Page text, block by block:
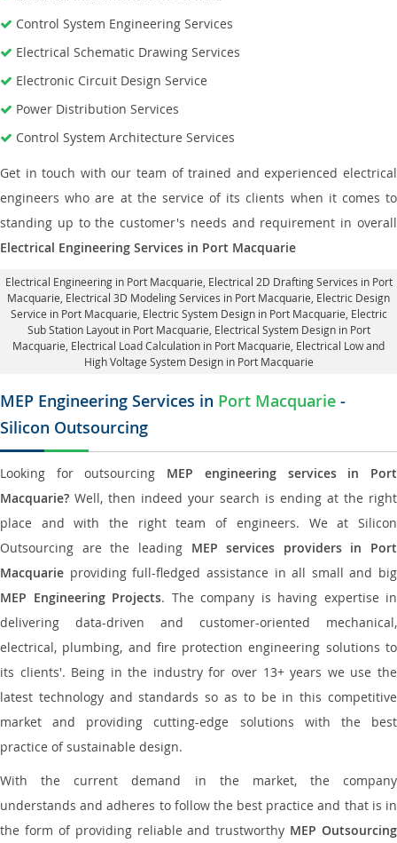
Control System Engineering Services
Electrical Schematic Drawing Services
Electronic Circuit Design Service
Power Distribution Services
Control System Architecture Services
Get in touch with our team of trained and experienced electrical
engineers who are at the service of its clients when it comes to
standing up to the customer's needs and requirement in overall
Electrical Engineering Services in Port Macquarie
Electrical Engineering in Port Macquarie Electrical 2D Drafting Services in Port
Macquarie , Electrical 3D Modeling Services in Port Macquarie, Electric Design
Service in Port Macquarie , Electric System Design in Port Macquarie, Electric
Sub Station Layout in Port Macquarie , Electrical System Design in Port
Macquarie, Electrical Load Calculation in Port Macquarie , Electrical Low and
High Voltage System Design in Port Macquarie
MEP Engineering Services in Port Macquarie -
Silicon Outsourcing
Looking for outsourcing MEP engineering services in Port
Macquarie? Well, then indeed your search is ending at the right
place and with the right team of engineers. We at Silicon
Outsourcing are the leading MEP services providers in Port
Macquarie providing full-fledged assistance in all small and big
MEP Engineering Projects. The company is having expertise in
delivering data-driven and customer-oriented mechanical,
electrical, plumbing, and fire protection engineering solutions to
its clients'. Being in the industry for over 13+ years we use the
latest technology and standards so as to be in this competitive
market and providing cutting-edge solutions with the best
practice of sustainable design.
With the current demand in the market, the company
understands and adheres to follow the best practice and that is in
the form of providing reliable and trustworthy MEP Outsourcing